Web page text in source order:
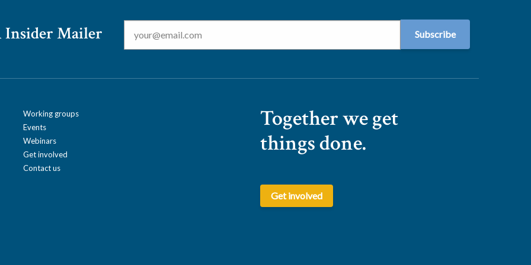
Mailer
Email *
Working groups
Events
Webinars
Get involved
Contact us
Together we get
things done.
Get involved